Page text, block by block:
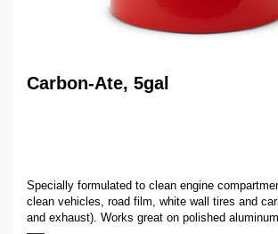
Carbon-Ate, 5gal
Specially formulated to clean engine
clean vehicles, road film, white wall tires and
and exhaust). Works great on polished